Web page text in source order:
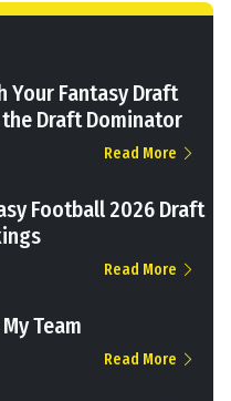
Your Fantasy Draft
Draft Dominator
Read More
Football 2026 Draft
Read More
Team
Read More